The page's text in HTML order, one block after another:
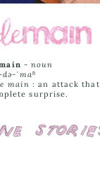
-noun
ˈmaⁿ
main : an attack that
surprise.
Cover Stories